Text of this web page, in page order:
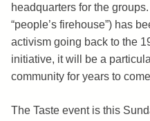
headquarters for the
“people’s firehouse”) has
activism going back to the
initiative, it will be a
community for years to
The Taste event is this